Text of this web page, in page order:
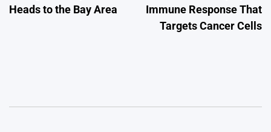
Heads to the Bay Area
Immune Response That
Targets Cancer Cells